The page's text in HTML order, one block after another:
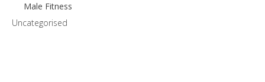
Male Fitness
Uncategorised